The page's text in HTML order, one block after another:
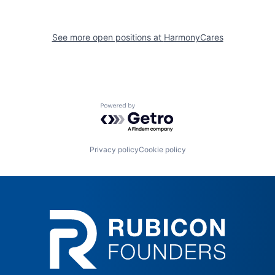
See more open positions at HarmonyCares
Powered by Getro.com
Privacy policyCookie policy